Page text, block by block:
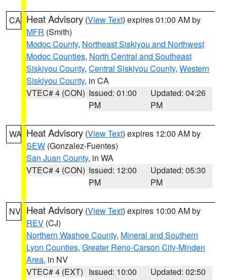
CA Heat Advisory (View Text) expires 01:00 AM by
MFR (Smith)
Modoc County, Northeast Siskiyou and Northwest
Modoc Counties, North Central and Southeast
Siskiyou County, Central Siskiyou County, Western
Siskiyou County, in CA
VTEC# 4 (CON) Issued: 01:00
PM
Updated: 04:26
PM
WA Heat Advisory (View Text) expires 12:00 AM by
SEW (Gonzalez-Fuentes)
San Juan County, in WA
VTEC# 4 (CON) Issued: 12:00
PM
Updated: 05:30
PM
NV Heat Advisory (View Text) expires 10:00 AM by
REV (CJ)
Northern Washoe County, Mineral and Southern
Lyon Counties, Greater Reno-Carson City-Minden
Area, in NV
VTEC# 4 (EXT) Issued: 10:00
Updated: 02:50